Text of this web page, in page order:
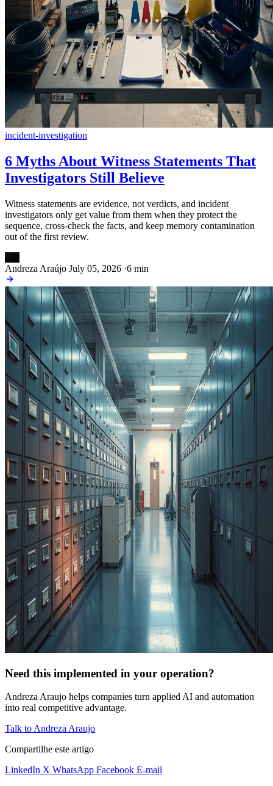
incident-investigation
6 Myths About Witness Statements That
Investigators Still Believe
Witness statements are evidence, not verdicts, and incident
investigators only get value from them when they protect the
sequence, cross-check the facts, and keep memory contamination
out of the first review.
Andreza Araújo July 05, 2026 ·6 min
Need this implemented in your operation?
Andreza Araujo helps companies turn applied AI and automation
into real competitive advantage.
Talk to Andreza Araujo
Compartilhe este artigo
LinkedIn X WhatsApp Facebook E-mail